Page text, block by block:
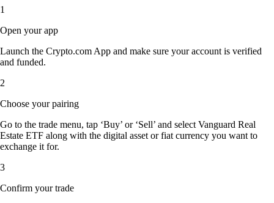
1
Open your app
Launch the Crypto.com App and make sure your account is verified
and funded.
2
Choose your pairing
Go to the trade menu, tap ‘Buy’ or ‘Sell’ and select Vanguard Real
Estate ETF along with the digital asset or fiat currency you want to
exchange it for.
3
Confirm your trade